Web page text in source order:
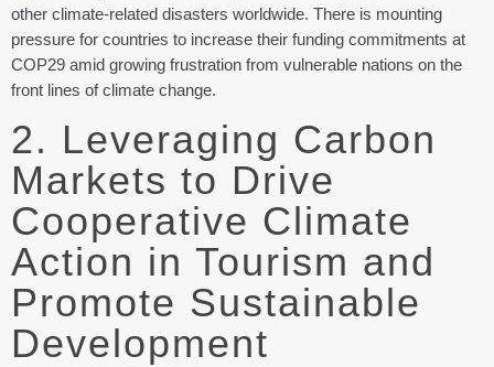
other climate-related disasters worldwide. There is mounting
pressure for countries to increase their funding commitments at
COP29 amid growing frustration from vulnerable nations on the
front lines of climate change.
2. Leveraging Carbon
Markets to Drive
Cooperative Climate
Action in Tourism and
Promote Sustainable
Development